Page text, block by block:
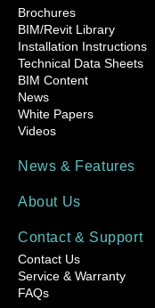
Brochures
BIM/Revit Library
Installation Instructions
Technical Data Sheets
BIM Content
News
White Papers
Videos
News & Features
About Us
Contact & Support
Contact Us
Service & Warranty
FAQs